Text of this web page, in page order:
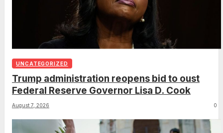
UNCATEGORIZED
Trump administration reopens bid to oust
Federal Reserve Governor Lisa D. Cook
August 7, 2026 0